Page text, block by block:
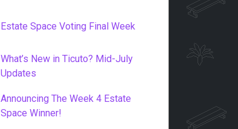
Estate Space Voting Final Week
What’s New in Ticuto? Mid-July
Updates
Announcing The Week 4 Estate
Space Winner!